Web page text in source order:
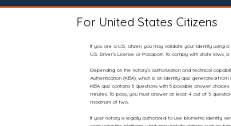
For United States Citizens
If you are a U.S. citizen, you may validate your identity using
U.S. Driver’s License or Passport. To comply with state
Depending on the notary’s authorization and technical
Authentication (KBA), which is an identity quiz generated
KBA quiz contains 5 questions with 5 possible answer
minutes. To pass, you must answer at least 4 out of 5
maximum of two.
If your notary is legally authorized to use biometric identity